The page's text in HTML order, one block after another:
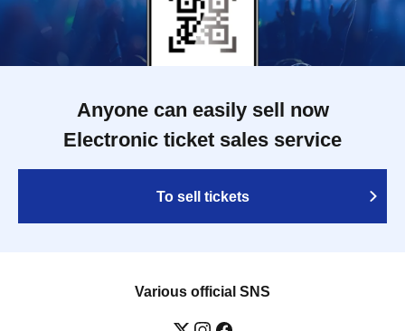
Anyone can easily sell now
Electronic ticket sales service
To sell tickets
Various official SNS